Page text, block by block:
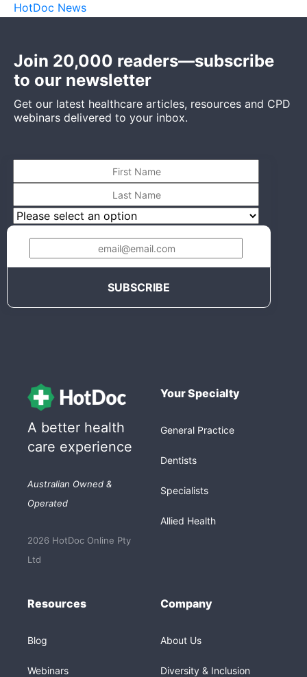
HotDoc News
Join 20,000 readers—subscribe
to our newsletter
Get our latest healthcare articles, resources and CPD
webinars delivered to your inbox.
A better health
care experience
Australian Owned &
Operated
2026 HotDoc Online Pty
Ltd
Your Specialty
General Practice
Dentists
Specialists
Allied Health
Resources
Blog
Webinars
Company
About Us
Diversity & Inclusion